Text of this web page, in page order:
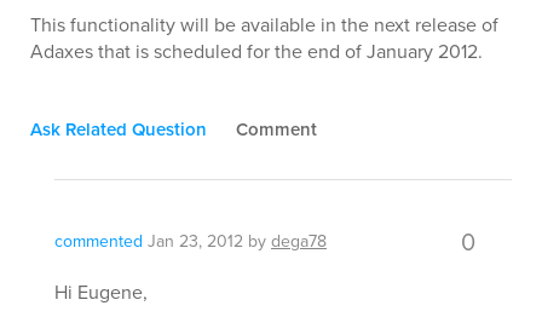
This functionality will be available in the next release of
Adaxes that is scheduled for the end of January 2012.
Ask Related Question Comment
commented Jan 23, 2012 bydega78 0
Hi Eugene,